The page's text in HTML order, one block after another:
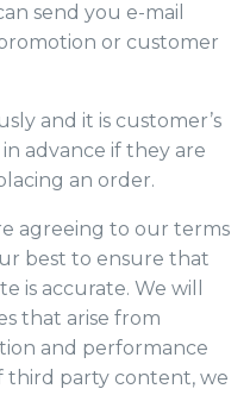
send you e-mail
or customer
and it is customer’s
advance if they are
an order.
agreeing to our terms
best to ensure that
is accurate. We will
that arise from
and performance
third party content, we